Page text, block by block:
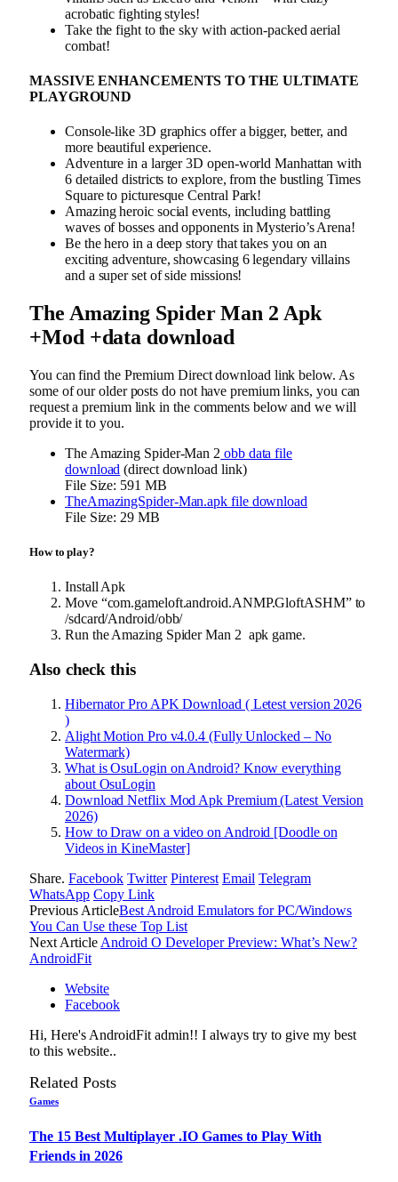
acrobatic fighting styles!
Take the fight to the sky with action-packed aerial
combat!
MASSIVE ENHANCEMENTS TO THE ULTIMATE
PLAYGROUND
Console-like 3D graphics offer a bigger, better, and
more beautiful experience.
Adventure in a larger 3D open-world Manhattan with
6 detailed districts to explore, from the bustling Times
Square to picturesque Central Park!
Amazing heroic social events, including battling
waves of bosses and opponents in Mysterio’s Arena!
Be the hero in a deep story that takes you on an
exciting adventure, showcasing 6 legendary villains
and a super set of side missions!
The Amazing Spider Man 2 Apk
+Mod +data download
You can find the Premium Direct download link below. As
some of our older posts do not have premium links, you can
request a premium link in the comments below and we will
provide it to you.
The Amazing Spider-Man 2 obb data file
download (direct download link)
File Size: 591 MB
TheAmazingSpider-Man.apk file download
File Size: 29 MB
How to play?
Install Apk
Move “com.gameloft.android.ANMP.GloftASHM” to
/sdcard/Android/obb/
Run the Amazing Spider Man 2 apk game.
Also check this
Hibernator Pro APK Download ( Letest version 2026
)
Alight Motion Pro v4.0.4 (Fully Unlocked – No
Watermark)
What is OsuLogin on Android? Know everything
about OsuLogin
Download Netflix Mod Apk Premium (Latest Version
2026)
How to Draw on a video on Android [Doodle on
Videos in KineMaster]
Share. Facebook Twitter Pinterest Email Telegram
WhatsApp Copy Link
Previous ArticleBest Android Emulators for PC/Windows
You Can Use these Top List
Next Article Android O Developer Preview: What’s New?
AndroidFit
Website
Facebook
Hi, Here's AndroidFit admin!! I always try to give my best
to this website..
Related Posts
Games
The 15 Best Multiplayer .IO Games to Play With
Friends in 2026